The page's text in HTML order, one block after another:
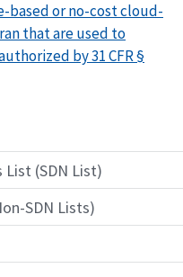
(SDN List)
SDN Lists)
or no-cost cloud-
that are used to
by 31 CFR §